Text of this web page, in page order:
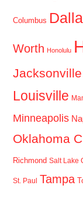
Columbus
Worth Honolulu
Jacksonville
Louisville
Minneapolis
Oklahoma
Richmond Salt Lake
St. Paul Tampa